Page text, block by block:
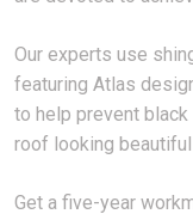
Our experts use
featuring Atlas
to help prevent
roof looking
Get a five-year